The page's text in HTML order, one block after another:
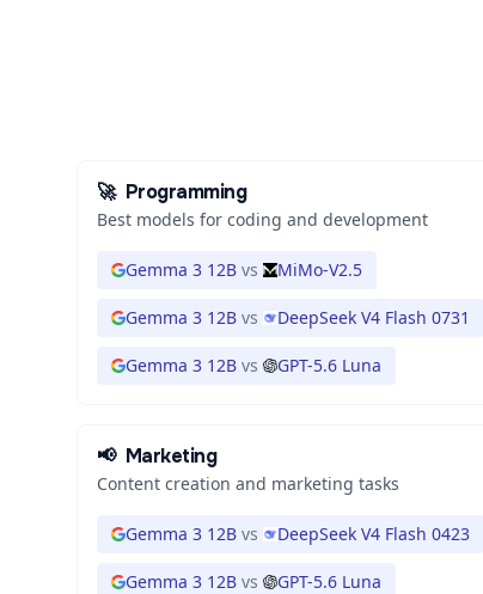
🚀 Programming
Best models for coding and development
Gemma 3 12B vs MiMo-V2.5
Gemma 3 12B vs DeepSeek V4 Flash 0731
Gemma 3 12B vs GPT-5.6 Luna
📢 Marketing
Content creation and marketing tasks
Gemma 3 12B vs DeepSeek V4 Flash 0423
Gemma 3 12B vs GPT-5.6 Luna